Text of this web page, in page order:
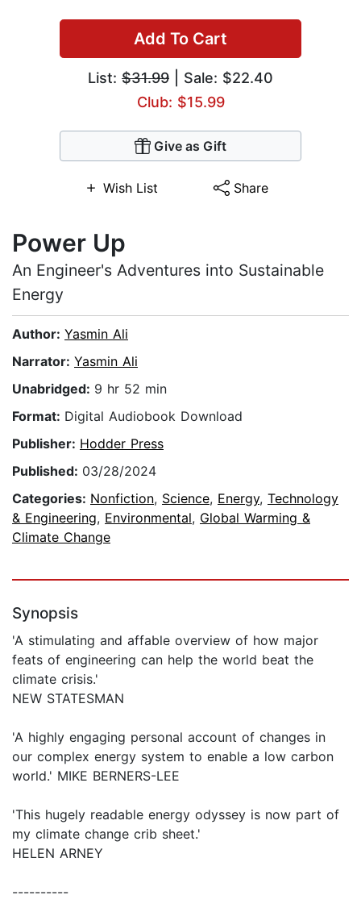
Add To Cart
List: $31.99 | Sale: $22.40
Club: $15.99
Give as Gift
Wish List Share
Power Up
An Engineer's Adventures into Sustainable
Energy
Author: Yasmin Ali
Narrator: Yasmin Ali
Unabridged: 9 hr 52 min
Format: Digital Audiobook Download
Publisher: Hodder Press
Published: 03/28/2024
Categories: Nonfiction, Science, Energy, Technology
& Engineering, Environmental, Global Warming &
Climate Change
Synopsis
'A stimulating and affable overview of how major
feats of engineering can help the world beat the
climate crisis.'
NEW STATESMAN
'A highly engaging personal account of changes in
our complex energy system to enable a low carbon
world.' MIKE BERNERS-LEE
'This hugely readable energy odyssey is now part of
my climate change crib sheet.'
HELEN ARNEY
----------